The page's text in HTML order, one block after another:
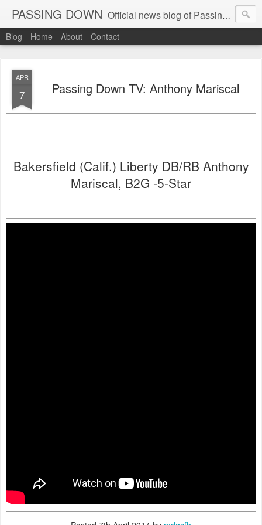
PASSING DOWN Official news blog of Passing Down elite 7on7 football events
Blog Home About Contact
APR
7 Passing Down TV: Anthony Mariscal
Bakersfield (Calif.) Liberty DB/RB Anthony
Mariscal, B2G -5-Star